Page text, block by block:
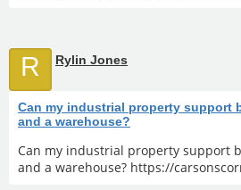
R Rylin Jones
Can my industrial property support
and a warehouse?
Can my industrial property support
and a warehouse? https://